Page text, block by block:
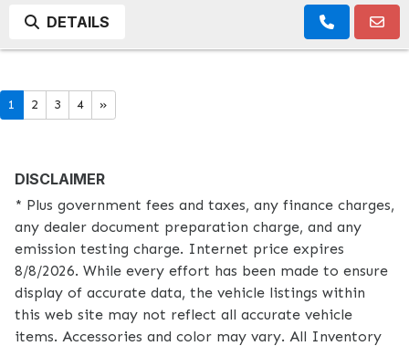
DETAILS
1 2 3 4 »
DISCLAIMER
* Plus government fees and taxes, any finance charges,
any dealer document preparation charge, and any
emission testing charge. Internet price expires
8/8/2026. While every effort has been made to ensure
display of accurate data, the vehicle listings within
this web site may not reflect all accurate vehicle
items. Accessories and color may vary. All Inventory